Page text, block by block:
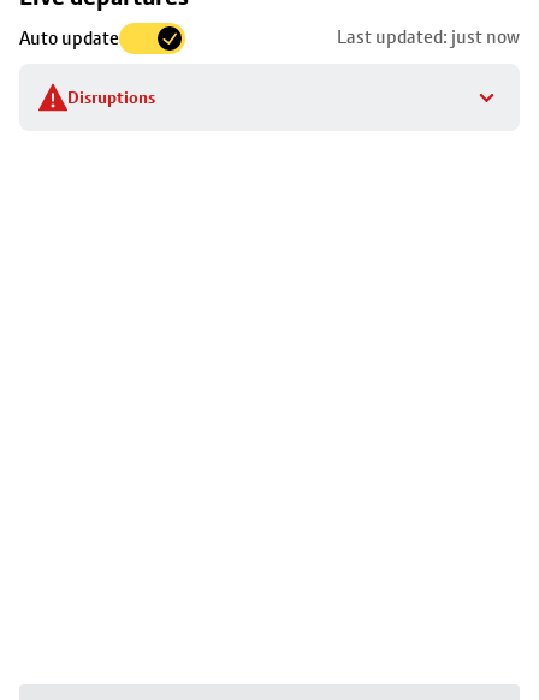
Auto update Last updated: just now
Disruptions
to
stop
details